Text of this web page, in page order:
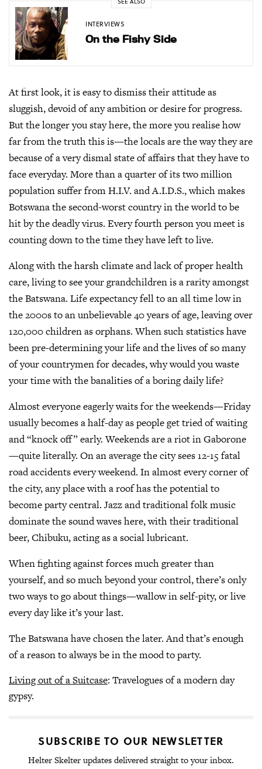
INTERVIEWS
On the Fishy Side
At first look, it is easy to dismiss their attitude as
sluggish, devoid of any ambition or desire for progress.
But the longer you stay here, the more you realise how
far from the truth this is—the locals are the way they are
because of a very dismal state of affairs that they have to
face everyday. More than a quarter of its two million
population suffer from H.I.V. and A.I.D.S., which makes
Botswana the second-worst country in the world to be
hit by the deadly virus. Every fourth person you meet is
counting down to the time they have left to live.
Along with the harsh climate and lack of proper health
care, living to see your grandchildren is a rarity amongst
the Batswana. Life expectancy fell to an all time low in
the 2000s to an unbelievable 40 years of age, leaving over
120,000 children as orphans. When such statistics have
been pre-determining your life and the lives of so many
of your countrymen for decades, why would you waste
your time with the banalities of a boring daily life?
Almost everyone eagerly waits for the weekends—Friday
usually becomes a half-day as people get tried of waiting
and “knock off” early. Weekends are a riot in Gaborone
—quite literally. On an average the city sees 12-15 fatal
road accidents every weekend. In almost every corner of
the city, any place with a roof has the potential to
become party central. Jazz and traditional folk music
dominate the sound waves here, with their traditional
beer, Chibuku, acting as a social lubricant.
When fighting against forces much greater than
yourself, and so much beyond your control, there’s only
two ways to go about things—wallow in self-pity, or live
every day like it’s your last.
The Batswana have chosen the later. And that’s enough
of a reason to always be in the mood to party.
Living out of a Suitcase: Travelogues of a modern day
gypsy.
SUBSCRIBE TO OUR NEWSLETTER
Helter Skelter updates delivered straight to your inbox.